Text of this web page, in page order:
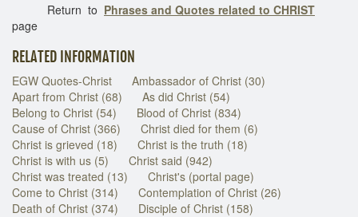
Return to Phrases and Quotes related to CHRIST
page
RELATED INFORMATION
EGW Quotes-Christ
Ambassador of Christ (30)
Apart from Christ (68)
As did Christ (54)
Belong to Christ (54)
Blood of Christ (834)
Cause of Christ (366)
Christ died for them (6)
Christ is grieved (18)
Christ is the truth (18)
Christ is with us (5)
Christ said (942)
Christ was treated (13)
Christ's (portal page)
Come to Christ (314)
Contemplation of Christ (26)
Death of Christ (374)
Disciple of Christ (158)